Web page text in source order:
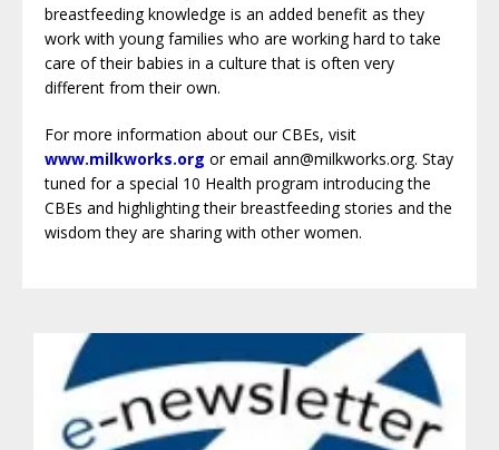
breastfeeding knowledge is an added benefit as they
work with young families who are working hard to take
care of their babies in a culture that is often very
different from their own.
For more information about our CBEs, visit
www.milkworks.org or email ann@milkworks.org. Stay
tuned for a special 10 Health program introducing the
CBEs and highlighting their breastfeeding stories and the
wisdom they are sharing with other women.